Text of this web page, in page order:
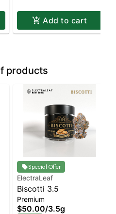
Add to cart
products
Special Offer
ElectraLeaf
Biscotti 3.5
Premium
$50.00/3.5g